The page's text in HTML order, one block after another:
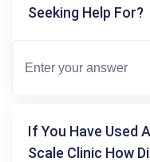
Seeking Help For?
If You Have Used
Scale Clinic How